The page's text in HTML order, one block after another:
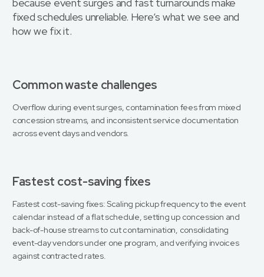
fixed schedules unreliable. Here’s what we see and
how we fix it.
Common waste challenges
Overflow during event surges, contamination fees from mixed
concession streams, and inconsistent service documentation
across event days and vendors.
Fastest cost-saving fixes
Fastest cost-saving fixes: Scaling pickup frequency to the event
calendar instead of a flat schedule, setting up concession and
back-of-house streams to cut contamination, consolidating
event-day vendors under one program, and verifying invoices
against contracted rates.